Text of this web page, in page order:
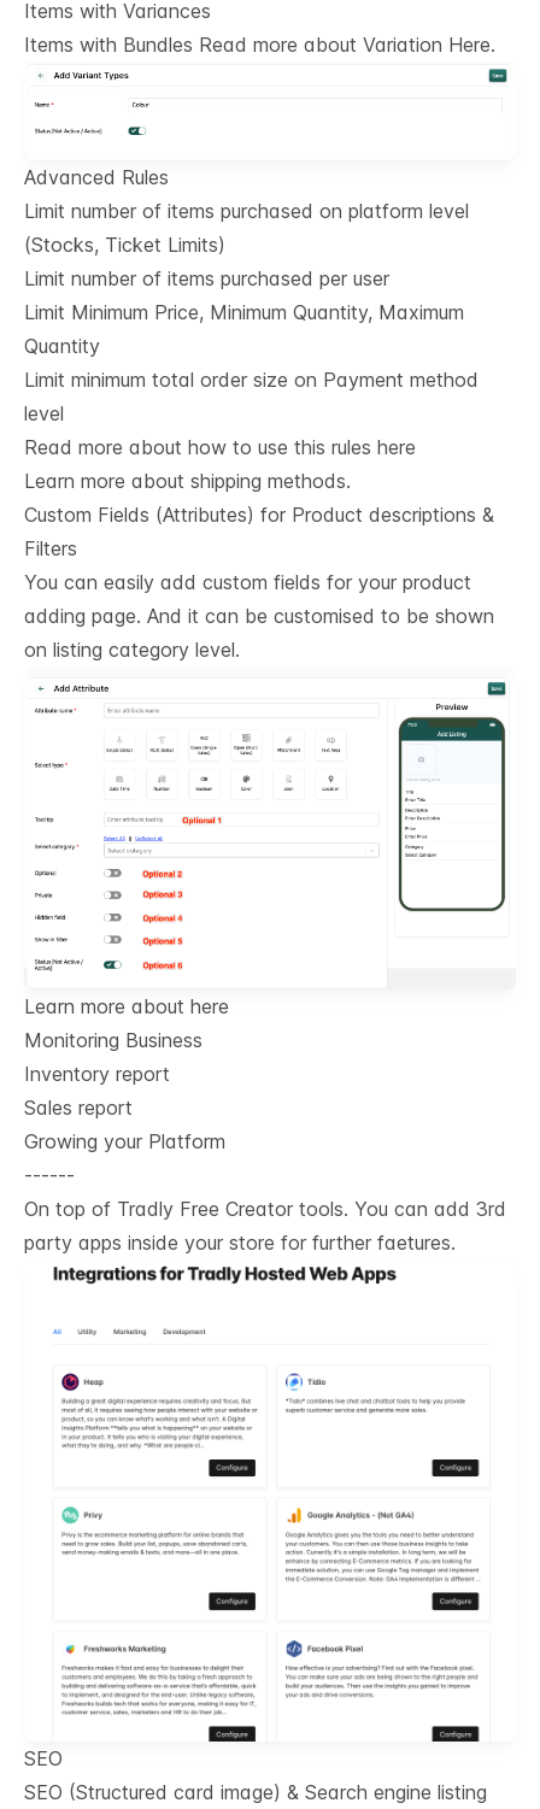
Items with Variances
Items with Bundles Read more about Variation Here.
Advanced Rules
Limit number of items purchased on platform level
(Stocks, Ticket Limits)
Limit number of items purchased per user
Limit Minimum Price, Minimum Quantity, Maximum
Quantity
Limit minimum total order size on Payment method
level
Read more about how to use this rules here
Learn more about shipping methods.
Custom Fields (Attributes) for Product descriptions &
Filters
You can easily add custom fields for your product
adding page. And it can be customised to be shown
on listing category level.
Learn more about here
Monitoring Business
Inventory report
Sales report
Growing your Platform
------
On top of Tradly Free Creator tools. You can add 3rd
party apps inside your store for further faetures.
SEO
SEO (Structured card image) & Search engine listing